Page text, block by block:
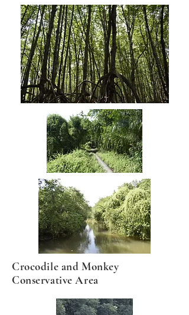
Crocodile and Monkey
Conservative Area